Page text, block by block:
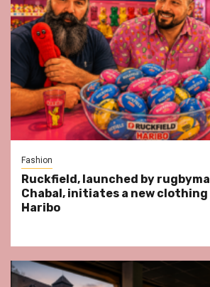
Fashion
Ruckfield, launched by
Chabal, initiates a new
Haribo